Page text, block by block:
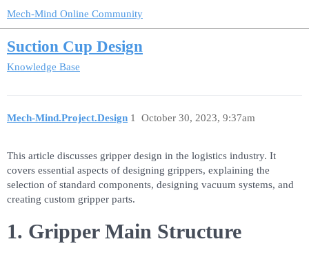
Mech-Mind Online Community
Suction Cup Design
Knowledge Base
Mech-Mind.Project.Design October 30, 2023, 9:37am
1
This article discusses gripper design in the logistics industry. It
covers essential aspects of designing grippers, explaining the
selection of standard components, designing vacuum systems, and
creating custom gripper parts.
1. Gripper Main Structure